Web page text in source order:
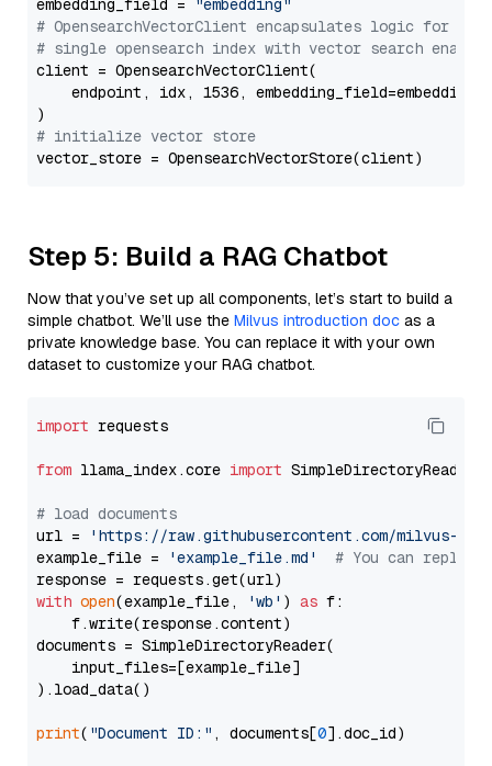
embedding_field =
"embedding"
# OpensearchVectorClient encapsulates logic for a
# single opensearch index with vector search enabled
client = OpensearchVectorClient(
endpoint, idx, 1536,
# initialize vector store
Step 5: Build a RAG Chatbot
Now that you’ve set up all components, let’s start to build a
simple chatbot. We’ll use the Milvus introduction doc as a
private knowledge base. You can replace it with your own
dataset to customize your RAG chatbot.
import requests
from llama_index.core import SimpleDirectoryReader
# load documents
url =
'https://raw.githubusercontent.com/milvus-
example_file =
'example_file.md'
# You can
with open(example_file, 'wb' ) as f:
    f.write(response.content)
documents = SimpleDirectoryReader(
    input_files=[example_file]
).load_data()
print( "Document ID:" , documents[0].doc_id)